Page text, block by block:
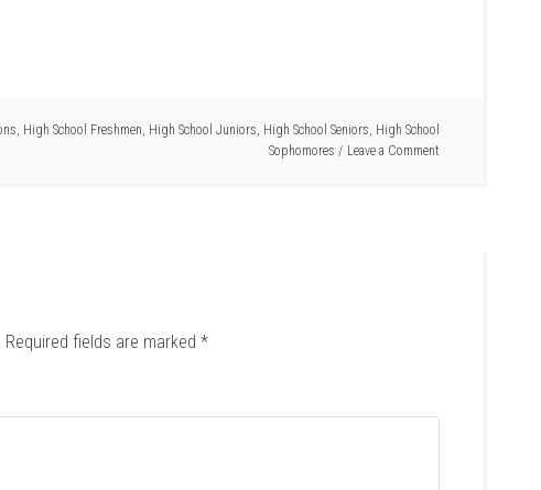
High School Freshmen High School Juniors High School Seniors High School
Sophomores
Leave a Comment
Required fields are marked *